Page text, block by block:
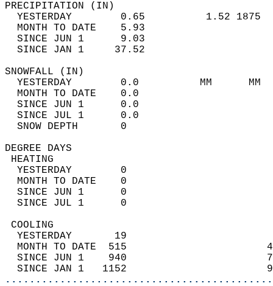
YESTERDAY        0.65          1.52
MONTH TO DATE    5.93
SINCE JUN 1      9.03
SINCE JAN 1     37.52
YESTERDAY        0.0          MM
MONTH TO DATE    0.0
SINCE JUN 1      0.0
SINCE JUL 1      0.0
SNOW DEPTH
DEGREE
YESTERDAY        0
MONTH TO DATE    0
SINCE JUN 1      0
SINCE JUL 1      0
YESTERDAY       19
MONTH TO DATE  515
SINCE JUN 1    940
SINCE JAN 1   1152